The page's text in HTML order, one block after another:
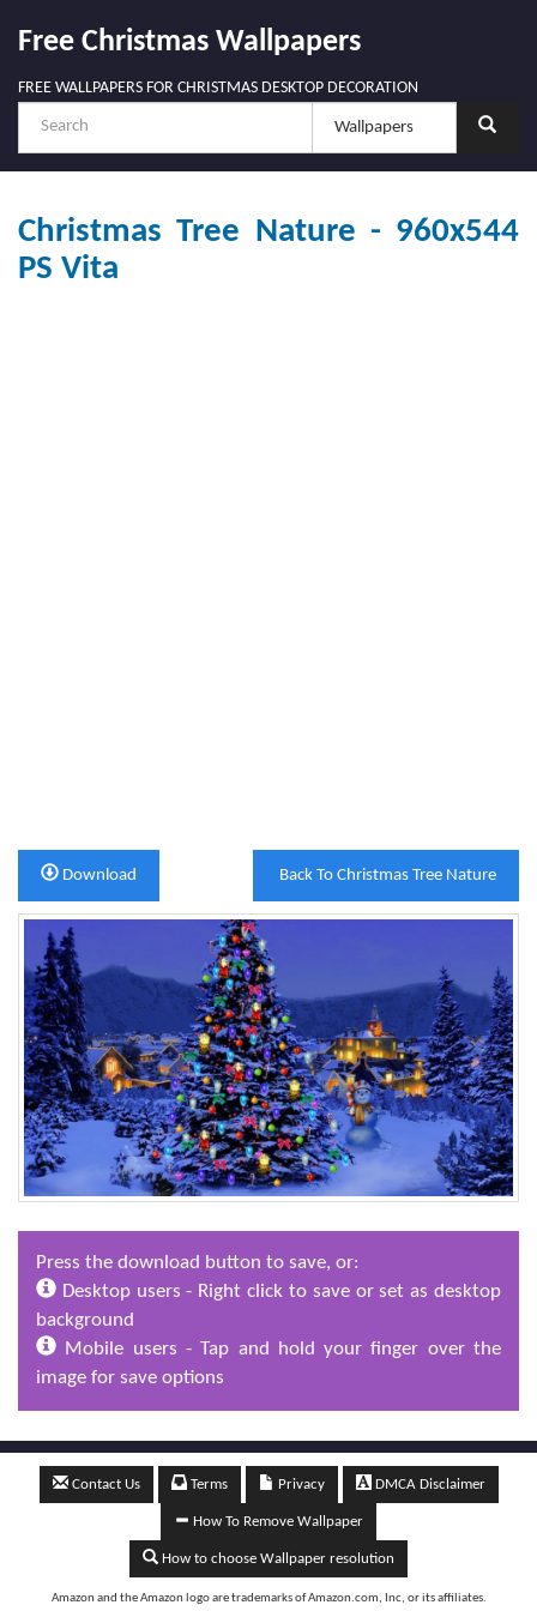
Free Christmas Wallpapers
FREE WALLPAPERS FOR CHRISTMAS DESKTOP DECORATION
Christmas Tree Nature - 960x544
PS Vita
Back To Christmas Tree Nature
Download
Press the download button to save, or:
Desktop users - Right click to save or set as desktop
background
Mobile users - Tap and hold your finger over the
image for save options
Contact Us Terms Privacy DMCA Disclaimer
How To Remove Wallpaper
How to choose Wallpaper resolution
Amazon and the Amazon logo are trademarks of Amazon.com, Inc, or its affiliates.